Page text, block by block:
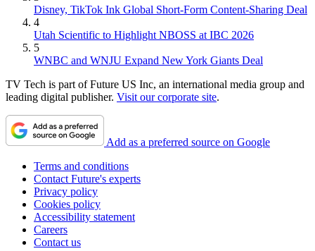
Disney, TikTok Ink Global Short-Form Content-Sharing Deal
4
Utah Scientific to Highlight NBOSS at IBC 2026
5
WNBC and WNJU Expand New York Giants Deal
TV Tech is part of Future US Inc, an international media group and
leading digital publisher. Visit our corporate site.
Add as a preferred source on Google
Terms and conditions
Contact Future's experts
Privacy policy
Cookies policy
Accessibility statement
Careers
Contact us